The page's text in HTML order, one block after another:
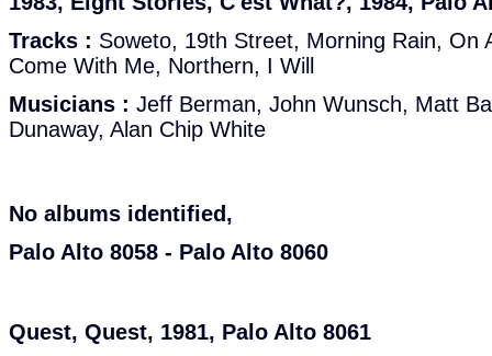
Tracks : Soweto, 19th Street, Morning Rain, On
Come With Me, Northern, I Will
Musicians : Jeff Berman, John Wunsch, Matt
Dunaway, Alan Chip White
No albums identified,
Palo Alto 8058 - Palo Alto 8060
Quest, Quest, 1981, Palo Alto 8061